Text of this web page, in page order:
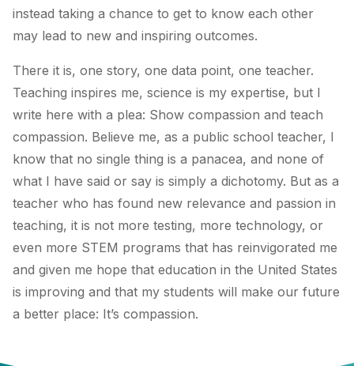
instead taking a chance to get to know each other
may lead to new and inspiring outcomes.
There it is, one story, one data point, one teacher.
Teaching inspires me, science is my expertise, but I
write here with a plea: Show compassion and teach
compassion. Believe me, as a public school teacher, I
know that no single thing is a panacea, and none of
what I have said or say is simply a dichotomy. But as a
teacher who has found new relevance and passion in
teaching, it is not more testing, more technology, or
even more STEM programs that has reinvigorated me
and given me hope that education in the United States
is improving and that my students will make our future
a better place: It’s compassion.